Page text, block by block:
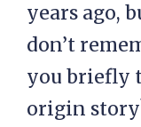
years ago,
don’t
you briefly
origin